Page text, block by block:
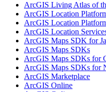
ArcGIS Living Atlas of
ArcGIS Location
ArcGIS Location
ArcGIS Location
ArcGIS Maps SDK for
ArcGIS Maps SDKs
ArcGIS Maps SDKs for
ArcGIS Maps SDKs for
ArcGIS Marketplace
ArcGIS Online